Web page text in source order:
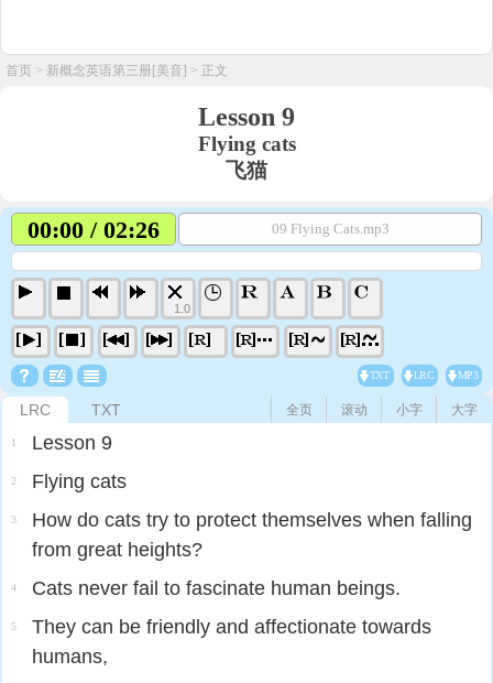
首页 > 新概念英语第三册[美音] > 正文
Lesson 9
Flying cats
飞猫
00:00 / 02:26 09 Flying Cats.mp3
1.0
TXT LRC MP3
LRC TXT 大字
小字
滚动
全页
1 Lesson 9
2 Flying cats
3
How do cats try to protect themselves when falling
from great heights?
4 Cats never fail to fascinate human beings.
5
They can be friendly and affectionate towards
humans,